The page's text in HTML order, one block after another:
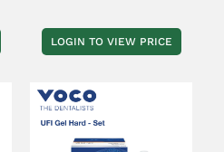
LOGIN TO VIEW PRICE